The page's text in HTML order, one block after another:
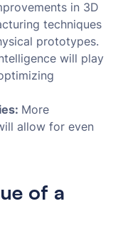
in 3D
techniques
prototypes.
will play
More
allow for even
of a